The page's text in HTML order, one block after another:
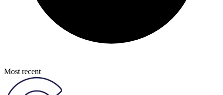
Most recent